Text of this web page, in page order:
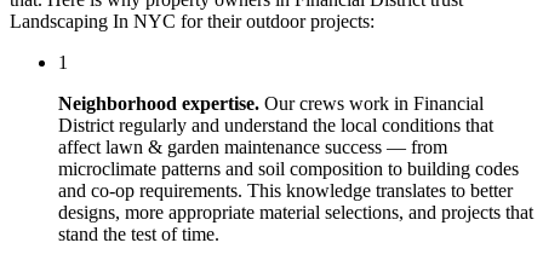
Landscaping In NYC for their outdoor projects:
1
Neighborhood expertise. Our crews work in Financial
District regularly and understand the local conditions that
affect lawn & garden maintenance success — from
microclimate patterns and soil composition to building codes
and co-op requirements. This knowledge translates to better
designs, more appropriate material selections, and projects that
stand the test of time.